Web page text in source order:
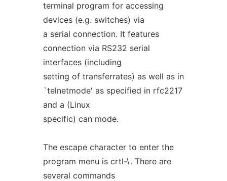
terminal program for accessing
devices (e.g. switches) via
a serial connection. It features
connection via RS232 serial
interfaces (including
setting of transferrates) as well as in
`telnetmode' as specified in rfc2217
and a (Linux
specific) can mode.
The escape character to enter the
program menu is crtl-\. There are
several commands